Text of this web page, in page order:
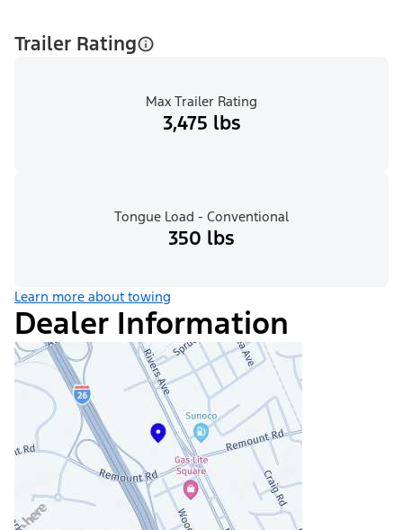
Trailer Rating
Max Trailer Rating
3,475 lbs
Tongue Load - Conventional
350 lbs
Learn more about towing
Dealer Information